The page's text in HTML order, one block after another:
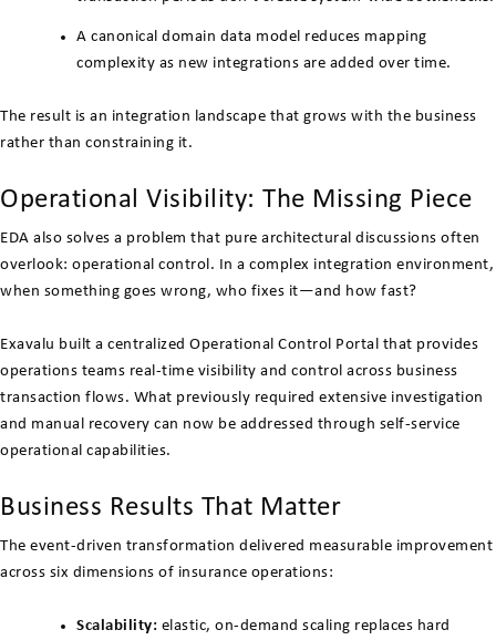
A canonical domain data model reduces mapping
complexity as new integrations are added over time.
The result is an integration landscape that grows with the business
rather than constraining it.
Operational Visibility: The Missing Piece
EDA also solves a problem that pure architectural discussions often
overlook: operational control. In a complex integration environment,
when something goes wrong, who fixes it—and how fast?
Exavalu built a centralized Operational Control Portal that provides
operations teams real-time visibility and control across business
transaction flows. What previously required extensive investigation
and manual recovery can now be addressed through self-service
operational capabilities.
Business Results That Matter
The event-driven transformation delivered measurable improvement
across six dimensions of insurance operations:
Scalability: elastic, on-demand scaling replaces hard